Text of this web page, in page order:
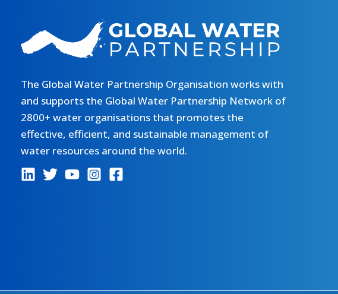
The Global Water Partnership Organisation works with
and supports the Global Water Partnership Network of
2800+ water organisations that promotes the
effective, efficient, and sustainable management of
water resources around the world.